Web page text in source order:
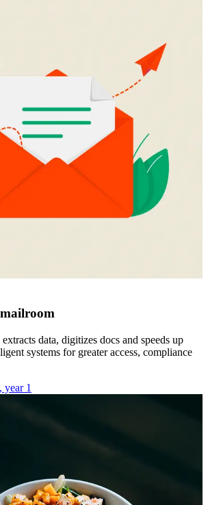
data, digitizes docs and speeds up
systems for greater access, compliance
year 1